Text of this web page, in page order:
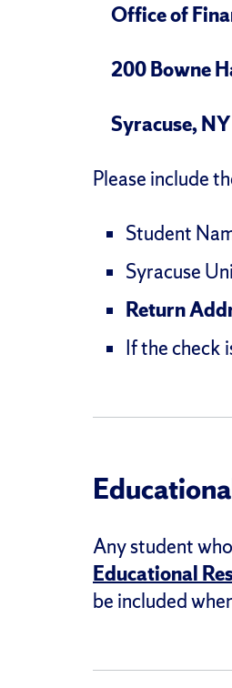
Office of
200 Bowne
Syracuse,
Please include
Student
Syracuse
Return
If the check
Any student
Educational
be included